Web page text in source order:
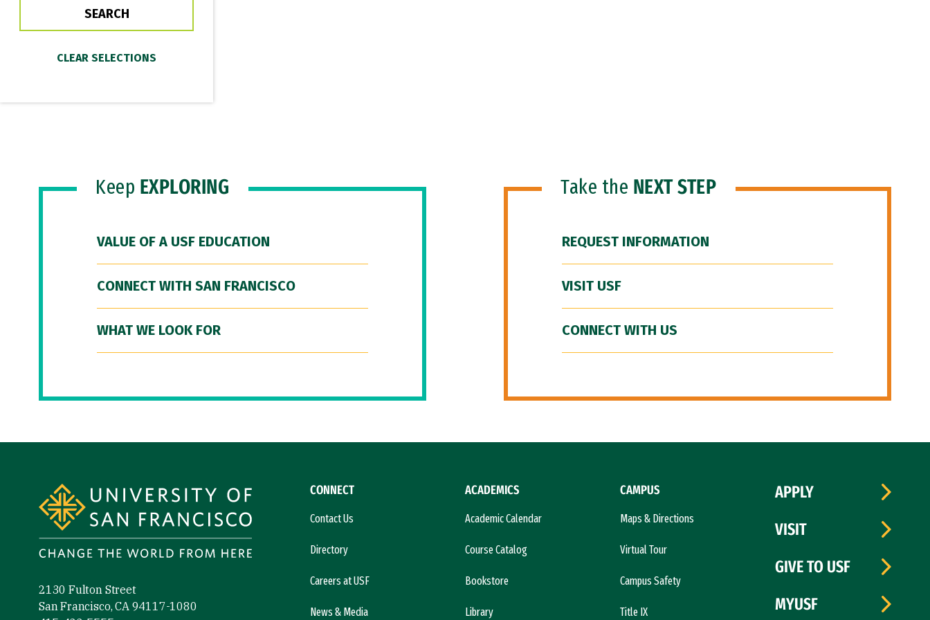
Keep EXPLORING
VALUE OF A USF EDUCATION
CONNECT WITH SAN FRANCISCO
WHAT WE LOOK FOR
Take the NEXT STEP
REQUEST INFORMATION
VISIT USF
CONNECT WITH US
2130 Fulton Street
San Francisco, CA 94117-1080
CONNECT
Contact Us
Directory
Careers at USF
News & Media
ACADEMICS
Academic Calendar
Course Catalog
Bookstore
Library
CAMPUS
Maps & Directions
Virtual Tour
Campus Safety
Title IX
APPLY
VISIT
GIVE TO USF
MYUSF